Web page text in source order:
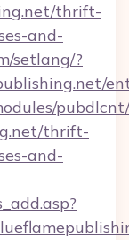
thrift-
and-
setlang/?
thrift-
and-